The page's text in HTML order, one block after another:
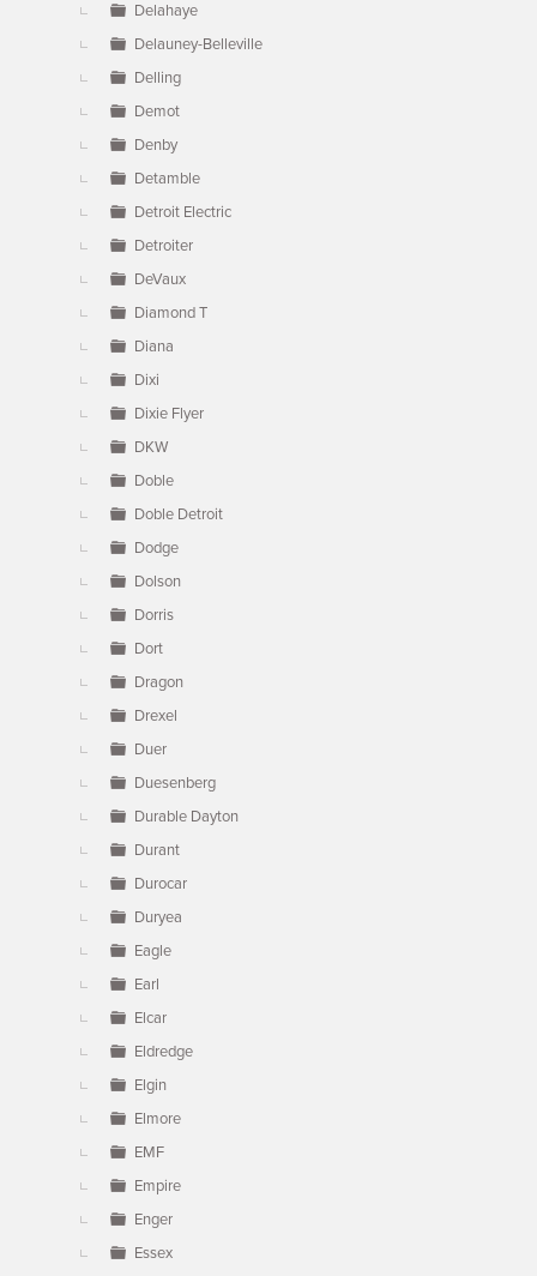
Delahaye
Delauney-Belleville
Delling
Demot
Denby
Detamble
Detroit Electric
Detroiter
DeVaux
Diamond T
Diana
Dixi
Dixie Flyer
DKW
Doble
Doble Detroit
Dodge
Dolson
Dorris
Dort
Dragon
Drexel
Duer
Duesenberg
Durable Dayton
Durant
Durocar
Duryea
Eagle
Earl
Elcar
Eldredge
Elgin
Elmore
EMF
Empire
Enger
Essex